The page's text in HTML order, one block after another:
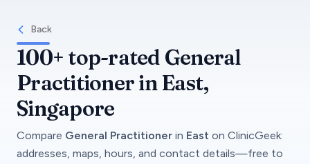
Back
100+ top-rated General
PractitionerinEast,
Singapore
Compare General Practitioner in East on ClinicGeek:
addresses, maps, hours, and contact details—free to